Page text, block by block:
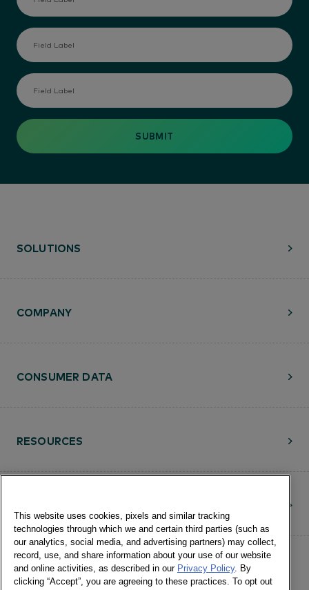
SOLUTIONS
RESOURCES
COMPANY
CONSUMER DATA
This website uses cookies, pixels and similar tracking
technologies through which we and certain third parties (such as
our analytics, social media, and advertising partners) may collect,
record, use, and share information about your use of our website
and online activities, as described in our Privacy Policy. By
clicking “Accept”, you are agreeing to these practices. To opt out